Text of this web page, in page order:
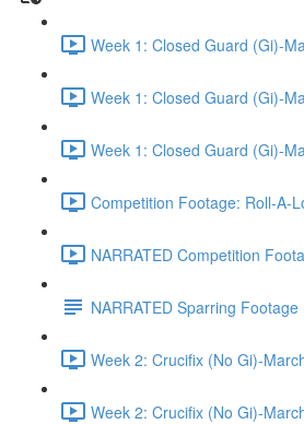
Week 1: Closed Guard (Gi)-
Week 1: Closed Guard (Gi)-
Week 1: Closed Guard (Gi)-
Competition Footage: Roll-A-
NARRATED Competition
NARRATED Sparring
Week 2: Crucifix (No Gi)-
Week 2: Crucifix (No Gi)-